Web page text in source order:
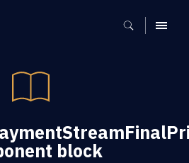
MENU
block